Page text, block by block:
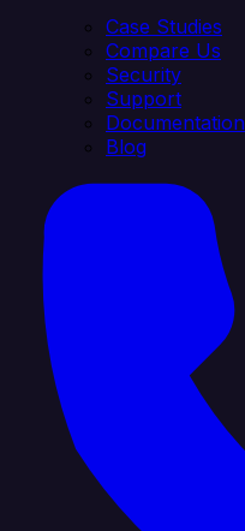
Case Studies
Compare Us
Security
Support
Documentation
Blog